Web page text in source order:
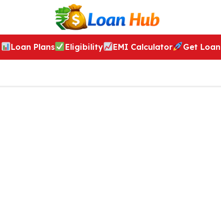
Loan Plans Eligibility EMI Calculator Get Loan